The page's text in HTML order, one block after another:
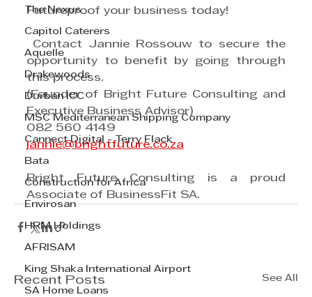
The Nexus
Capitol Caterers
Aquelle
Drakewoods
Durban ICC
MSC Mediterranean Shipping Company
Cannect Digital - Terry Flack
Bata
Construction for Africa
Envirosan
HRM Holdings
AFRISAM
King Shaka International Airport
SA Home Loans
Futureproof your business today!
Contact Jannie Rossouw to secure the
opportunity to benefit by going through
this process.
(Founder of Bright Future Consulting and
Executive Business Advisor)
082 560 4149
jannie@brightfuture.co.za
Bright Future Consulting is a proud
Associate of BusinessFit SA.
Recent Posts See All